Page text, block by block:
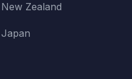
New Zealand
Japan